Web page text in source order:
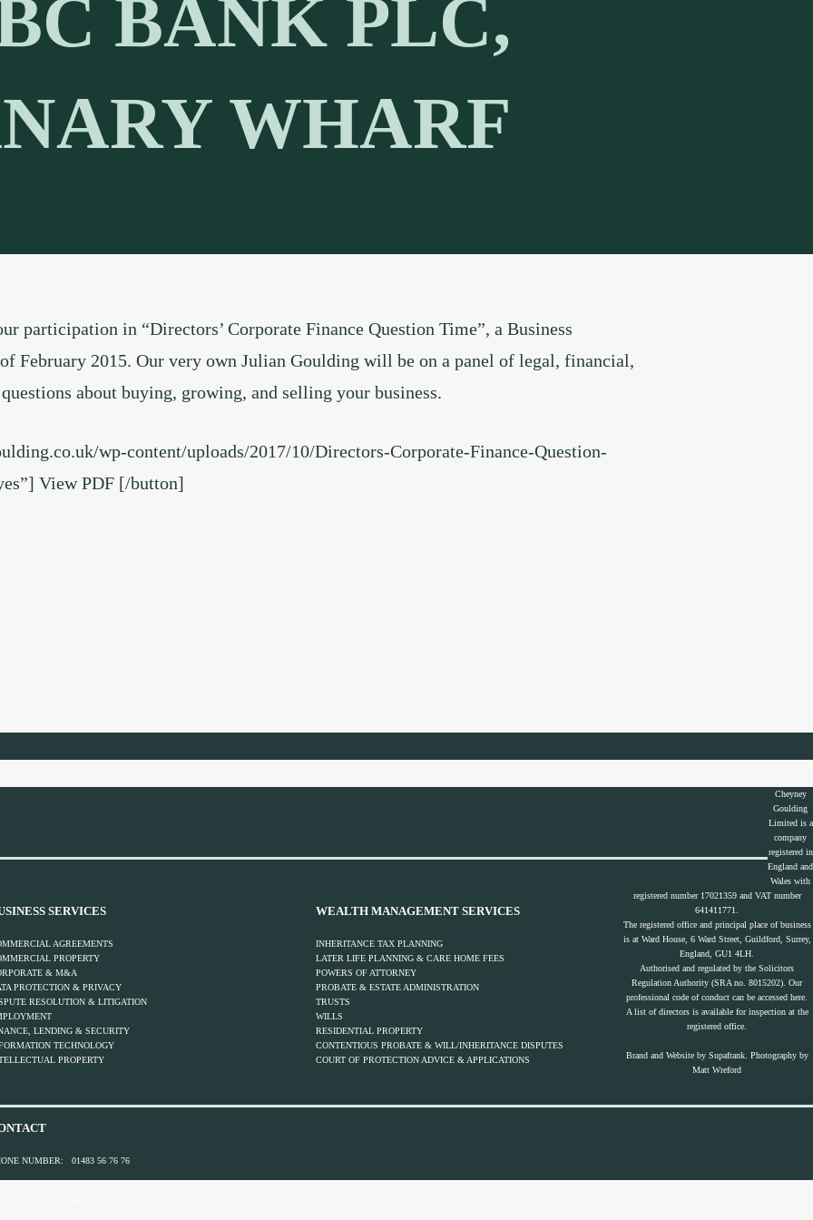
BANK PLC,
WHARF
participation in “Directors’ Corporate Finance Question Time”, a Business
February 2015. Our very own Julian Goulding will be on a panel of legal, financial,
about buying, growing, and selling your business.
wp-content/uploads/2017/10/Directors-Corporate-Finance-Question-
View PDF [/button]
SERVICES
AGREEMENTS
PROPERTY
& M&A
PROTECTION & PRIVACY
RESOLUTION & LITIGATION
LENDING & SECURITY
TECHNOLOGY
PROPERTY
WEALTH MANAGEMENT SERVICES
INHERITANCE TAX PLANNING
LATER LIFE PLANNING & CARE HOME FEES
POWERS OF ATTORNEY
PROBATE & ESTATE ADMINISTRATION
TRUSTS
WILLS
RESIDENTIAL PROPERTY
CONTENTIOUS PROBATE & WILL/INHERITANCE DISPUTES
COURT OF PROTECTION ADVICE & APPLICATIONS
NUMBER: 01483 56 76 76
Cheyney
Goulding
Limited is a
company
registered in
England and
Wales with
registered number 17021359 and VAT number
641411771.
The registered office and principal place of business
is at Ward House, 6 Ward Street, Guildford, Surrey,
England, GU1 4LH.
Authorised and regulated by the Solicitors
Regulation Authority (SRA no. 8015202). Our
professional code of conduct can be accessedhere.
A list of directors is available for inspection at the
registered office.
Brand and Website by Supafrank. Photography by
Matt Wreford